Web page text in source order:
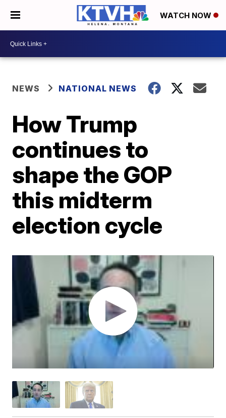
WATCH NOW
NEWS NATIONAL NEWS
How Trump
continues to
shape the GOP
this midterm
election cycle